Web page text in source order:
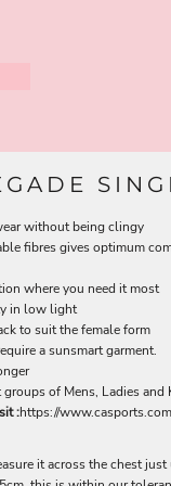
without being clingy
fibres gives optimum
where you need it most
in low light
to suit the female form
a sunsmart garment.
of Mens, Ladies and
:https://
it across the chest